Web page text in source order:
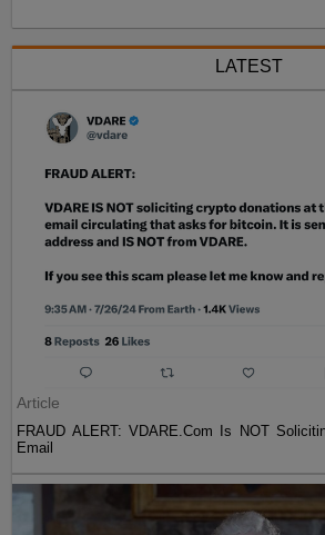
LATEST
Article
FRAUD ALERT: VDARE.Com Is NOT
Email